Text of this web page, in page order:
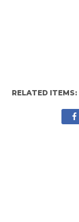
RELATED ITEMS: